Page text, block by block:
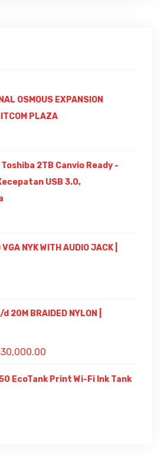
OSMOUS EXPANSION
PLAZA
2TB Canvio Ready -
USB 3.0,
NYK WITH AUDIO JACK |
20M BRAIDED NYLON |
EcoTank Print Wi-Fi Ink Tank